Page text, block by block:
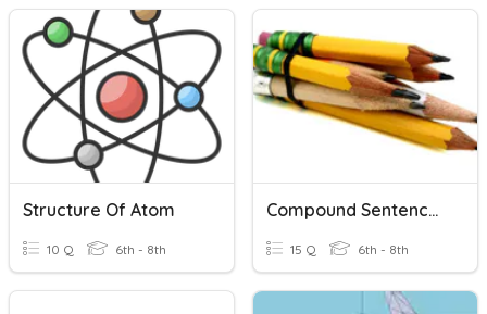
Structure Of Atom
10 Q 6th - 8th
Compound Sentence Flashcards
15 Q 6th - 8th